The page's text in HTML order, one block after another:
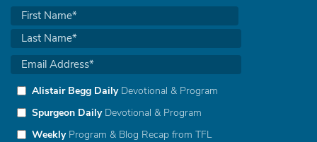
Alistair Begg DailyDevotional & Program
Spurgeon DailyDevotional & Program
WeeklyProgram & Blog Recap from TFL